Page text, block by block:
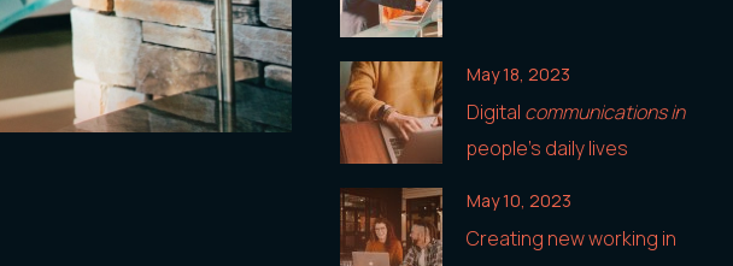
Digital communications in
people’s daily lives
May 18, 2023
Creating new working in
May 10, 2023